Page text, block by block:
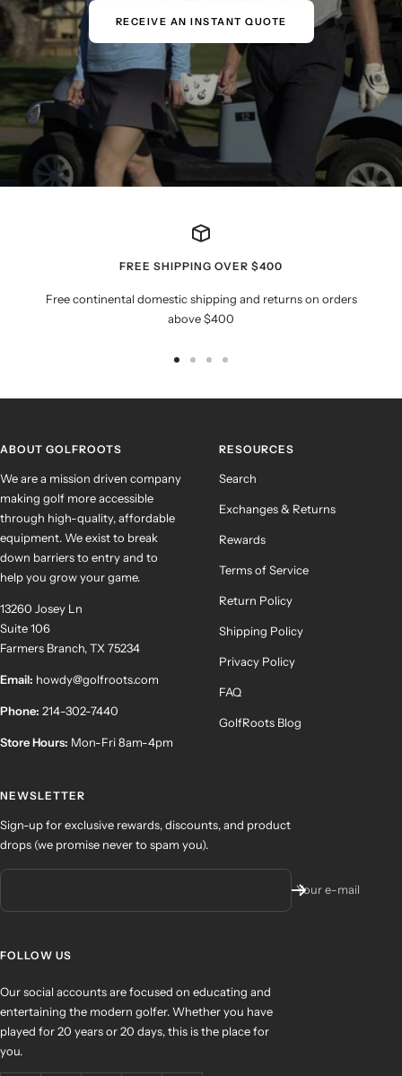
RECEIVE AN INSTANT QUOTE
FREE SHIPPING OVER $400
Free continental domestic shipping and returns on orders
above $400
ABOUT GOLFROOTS
We are a mission driven company
making golf more accessible
through high-quality, affordable
equipment. We exist to break
down barriers to entry and to
help you grow your game.
13260 Josey Ln
Suite 106
Farmers Branch, TX 75234
Email: howdy@golfroots.com
Phone: 214-302-7440
Store Hours: Mon-Fri 8am-4pm
RESOURCES
Search
Exchanges & Returns
Rewards
Terms of Service
Return Policy
Shipping Policy
Privacy Policy
FAQ
GolfRoots Blog
NEWSLETTER
Sign-up for exclusive rewards, discounts, and product
drops (we promise never to spam you).
Your e-mail
FOLLOW US
Our social accounts are focused on educating and
entertaining the modern golfer. Whether you have
played for 20 years or 20 days, this is the place for
you.